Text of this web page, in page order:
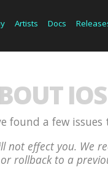
Artists Docs
found a few
not effect you. We
rollback to a